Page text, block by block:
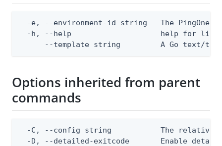
-e, --environment-id string   The PingOne
  -h, --help                    help for list
--template string         A Go text/
Options inherited from parent
commands
-C, --config string           The relative
-D, --detailed-exitcode       Enable